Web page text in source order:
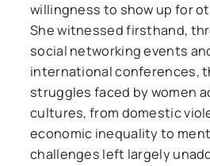
willingness to show up for
She witnessed firsthand,
social networking events
international conferences,
struggles faced by women
cultures, from domestic
economic inequality to
challenges left largely